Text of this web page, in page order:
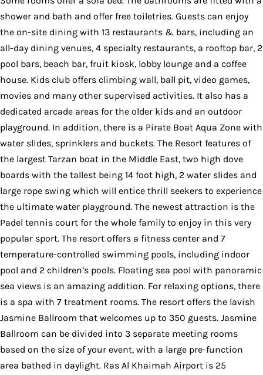
shower and bath and offer free toiletries. Guests can enjoy
the on-site dining with 13 restaurants & bars, including an
all-day dining venues, 4 specialty restaurants, a rooftop bar, 2
pool bars, beach bar, fruit kiosk, lobby lounge and a coffee
house. Kids club offers climbing wall, ball pit, video games,
movies and many other supervised activities. It also has a
dedicated arcade areas for the older kids and an outdoor
playground. In addition, there is a Pirate Boat Aqua Zone with
water slides, sprinklers and buckets. The Resort features of
the largest Tarzan boat in the Middle East, two high dove
boards with the tallest being 14 foot high, 2 water slides and
large rope swing which will entice thrill seekers to experience
the ultimate water playground. The newest attraction is the
Padel tennis court for the whole family to enjoy in this very
popular sport. The resort offers a fitness center and 7
temperature-controlled swimming pools, including indoor
pool and 2 children’s pools. Floating sea pool with panoramic
sea views is an amazing addition. For relaxing options, there
is a spa with 7 treatment rooms. The resort offers the lavish
Jasmine Ballroom that welcomes up to 350 guests. Jasmine
Ballroom can be divided into 3 separate meeting rooms
based on the size of your event, with a large pre-function
area bathed in daylight. Ras Al Khaimah Airport is 25